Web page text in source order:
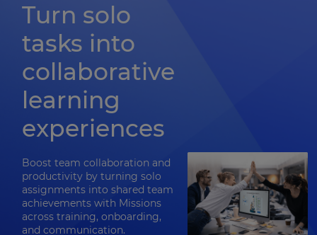
Turn solo
tasks into
collaborative
learning
experiences
Boost team collaboration and
productivity by turning solo
assignments into shared team
achievements with Missions
across training, onboarding,
and communication.